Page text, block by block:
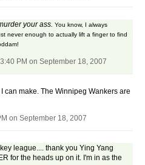
your ass. You know, I always
never enough to actually lift a finger to find
PM on September 18, 2007
can make. The Winnipeg Wankers are
on September 18, 2007
league.... thank you Ying Yang
for the heads up on it. I'm in as the